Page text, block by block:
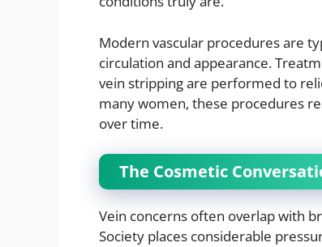
Modern vascular procedures are
circulation and appearance.
vein stripping are performed to
many women, these procedures
over time.
The Cosmetic
Vein concerns often overlap with
Society places considerable